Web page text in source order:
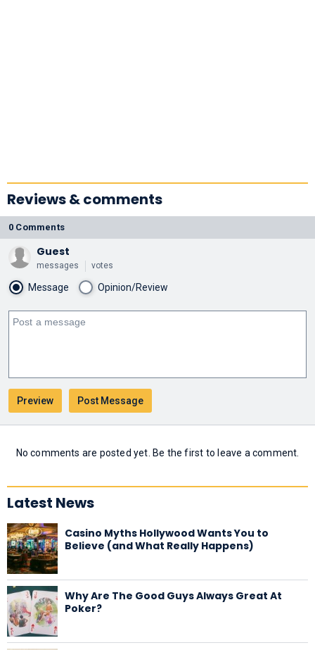
Reviews & comments
0 Comments
Guest
messages votes
Message Opinion/Review
No comments are posted yet. Be the first to leave a comment.
Latest News
Casino Myths Hollywood Wants You to
Believe (and What Really Happens)
Why Are The Good Guys Always Great At
Poker?